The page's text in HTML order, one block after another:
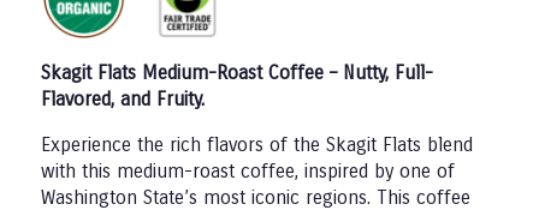
Skagit Flats Medium-Roast Coffee – Nutty, Full-
Flavored, and Fruity.
Experience the rich flavors of the Skagit Flats blend
with this medium-roast coffee, inspired by one of
Washington State’s most iconic regions. This coffee